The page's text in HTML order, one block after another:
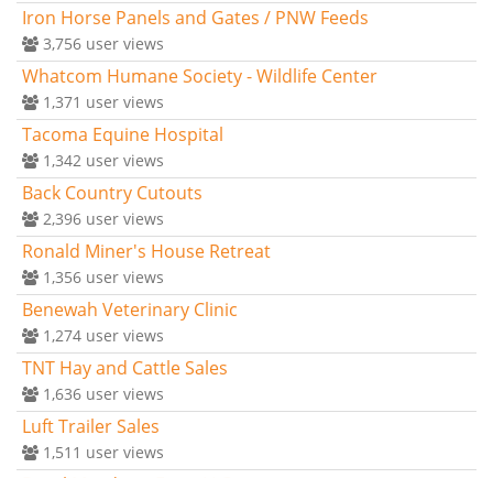
Iron Horse Panels and Gates / PNW Feeds
3,756 user views
Whatcom Humane Society - Wildlife Center
1,371 user views
Tacoma Equine Hospital
1,342 user views
Back Country Cutouts
2,396 user views
Ronald Miner's House Retreat
1,356 user views
Benewah Veterinary Clinic
1,274 user views
TNT Hay and Cattle Sales
1,636 user views
Luft Trailer Sales
1,511 user views